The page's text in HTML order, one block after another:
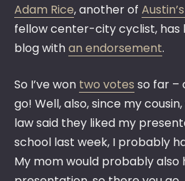
Adam Rice, another of
fellow center-city cyclist, has
blog withan endorsement.
So I’ve won two votes so far –
go! Well, also, since my
law said they liked my
school last week, I probably
My mom would probably also